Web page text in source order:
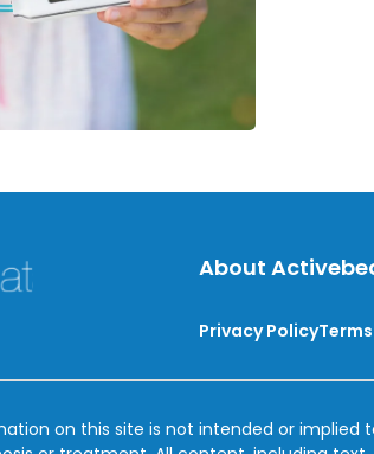
About
Privacy Policy
on this site is not intended or implied